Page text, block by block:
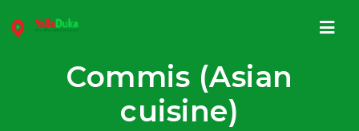
Commis (Asian
cuisine)